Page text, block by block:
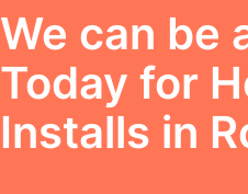
We can be
Today for
Installs in